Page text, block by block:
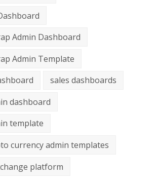
Admin Dashboard
Admin Template
sales dashboards
dashboard
template
currency admin templates
platform